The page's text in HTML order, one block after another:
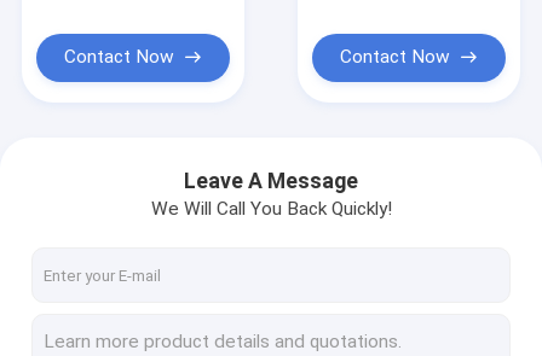
Request A Quote
Vertical Bakelite Machines
Contact Now Contact Now
Leave A Message
We Will Call You Back Quickly!